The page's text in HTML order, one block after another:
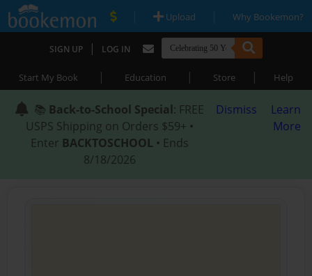
| Upload | Why Bookemon?
SIGN UP | LOG IN
Start My Book | Education | Store | Help
📚 Back-to-School Special: FREE
USPS Shipping on Orders $59+ •
Enter BACKTOSCHOOL • Ends
8/18/2026
Dismiss
Learn
More